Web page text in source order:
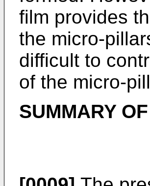
film provides
the micro-
difficult to
of the micro-
SUMMARY